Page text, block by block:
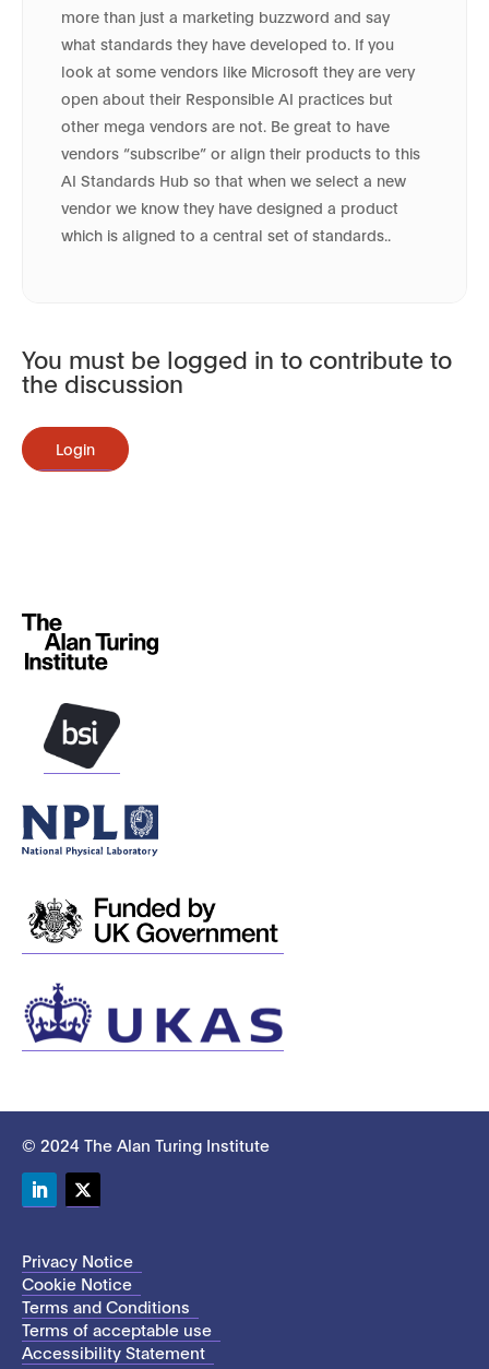
more than just a marketing buzzword and say
what standards they have developed to. If you
look at some vendors like Microsoft they are very
open about their Responsible AI practices but
other mega vendors are not. Be great to have
vendors “subscribe” or align their products to this
AI Standards Hub so that when we select a new
vendor we know they have designed a product
which is aligned to a central set of standards..
You must be logged in to contribute to
the discussion
Login
© 2024 The Alan Turing Institute
Privacy Notice
Cookie Notice
Terms and Conditions
Terms of acceptable use
Accessibility Statement